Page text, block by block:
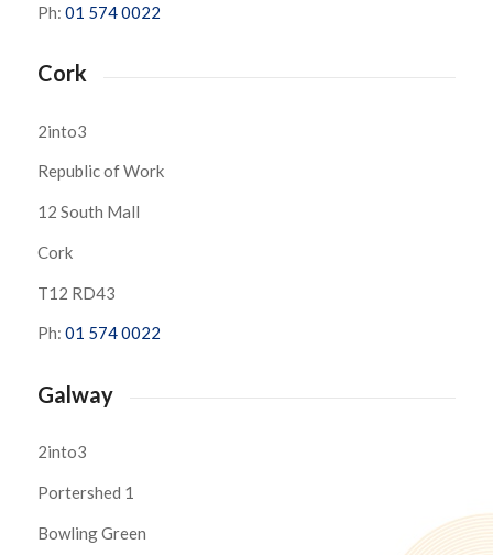
Ph: 01 574 0022
Cork
2into3
Republic of Work
12 South Mall
Cork
T12 RD43
Ph: 01 574 0022
Galway
2into3
Portershed 1
Bowling Green